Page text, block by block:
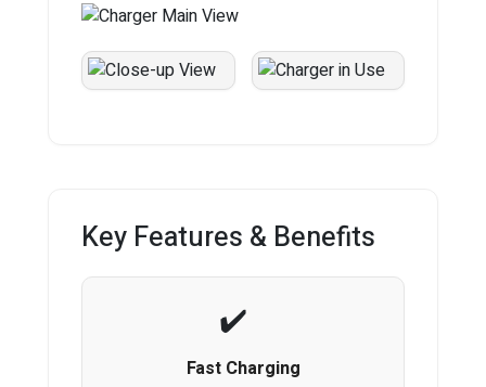
Key Features & Benefits
Fast Charging